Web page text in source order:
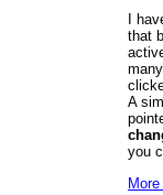
I
that
A
you
More